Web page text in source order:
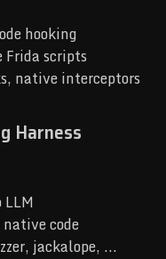
hooking
Frida scripts
native interceptors
Harness
code
jackalope, ...